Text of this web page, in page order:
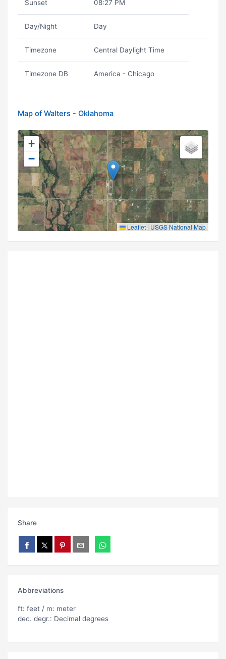
Sunset 08:27 PM
Day/Night Day
Timezone Central Daylight Time
Timezone DB America - Chicago
Map of Walters - Oklahoma
+
−
Leaflet | USGS National Map
Share
Abbreviations
ft: feet / m: meter
dec. degr.: Decimal degrees